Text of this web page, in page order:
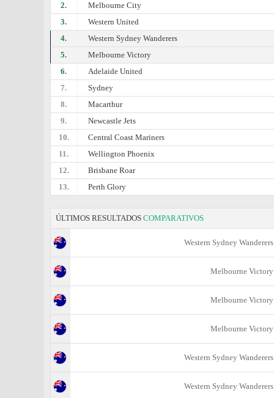
2.
Melbourne City
3.
Western United
4.
Western Sydney Wanderers
5.
Melbourne Victory
6.
Adelaide United
7.
Sydney
8.
Macarthur
9.
Newcastle Jets
10.
Central Coast Mariners
11.
Wellington Phoenix
12.
Brisbane Roar
13.
Perth Glory
ÚLTIMOS RESULTADOS COMPARATIVOS
Western Sydney Wanderers
Melbourne Victory
Melbourne Victory
Melbourne Victory
Western Sydney Wanderers
Western Sydney Wanderers